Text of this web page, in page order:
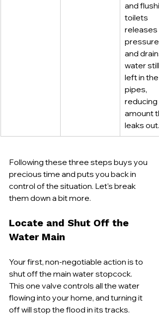
and
toilets
releases
pressure
and drains
water still
left in the
pipes,
reducing
amount
leaks out.
Following these three steps buys you
precious time and puts you back in
control of the situation. Let's break
them down a bit more.
Locate and Shut Off the
Water Main
Your first, non-negotiable action is to
shut off the main water stopcock.
This one valve controls all the water
flowing into your home, and turning it
off will stop the flood in its tracks.